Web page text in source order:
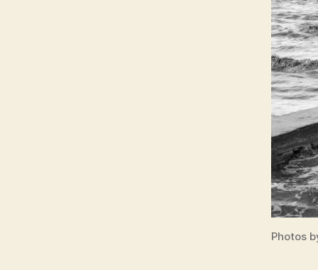
Photos